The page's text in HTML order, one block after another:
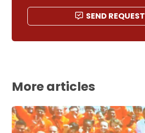
SEND REQUEST
More articles